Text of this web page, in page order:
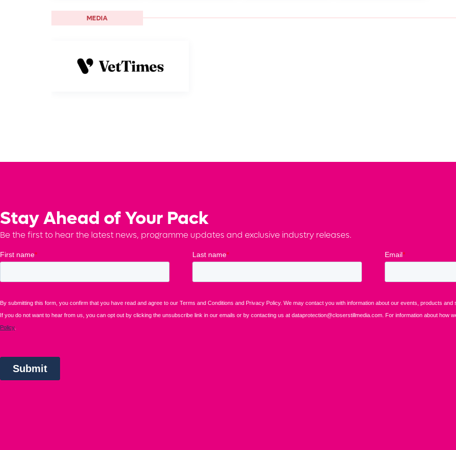
MEDIA
Stay Ahead of Your Pack
Be the first to hear the latest news, programme updates and exclusive industry releases.